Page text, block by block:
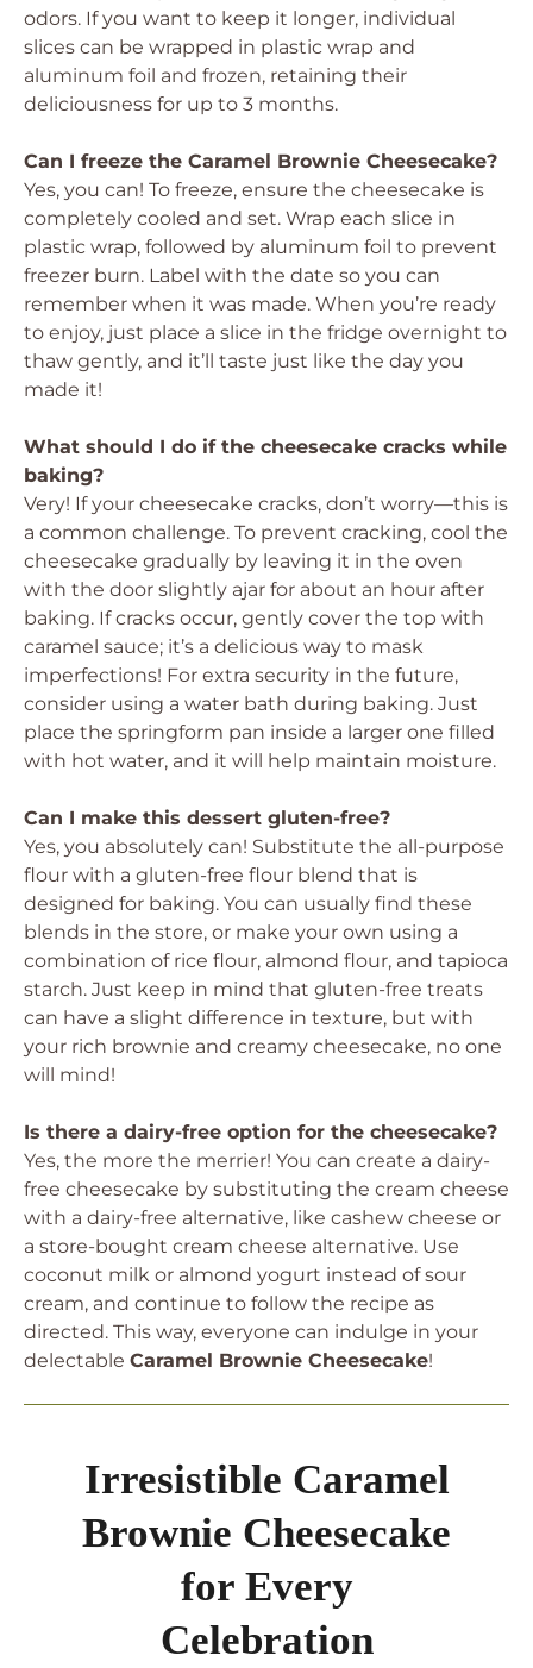
odors. If you want to keep it longer, individual
slices can be wrapped in plastic wrap and
aluminum foil and frozen, retaining their
deliciousness for up to 3 months.
Can I freeze the Caramel Brownie Cheesecake?
Yes, you can! To freeze, ensure the cheesecake is
completely cooled and set. Wrap each slice in
plastic wrap, followed by aluminum foil to prevent
freezer burn. Label with the date so you can
remember when it was made. When you’re ready
to enjoy, just place a slice in the fridge overnight to
thaw gently, and it’ll taste just like the day you
made it!
What should I do if the cheesecake cracks while
baking?
Very! If your cheesecake cracks, don’t worry—this is
a common challenge. To prevent cracking, cool the
cheesecake gradually by leaving it in the oven
with the door slightly ajar for about an hour after
baking. If cracks occur, gently cover the top with
caramel sauce; it’s a delicious way to mask
imperfections! For extra security in the future,
consider using a water bath during baking. Just
place the springform pan inside a larger one filled
with hot water, and it will help maintain moisture.
Can I make this dessert gluten-free?
Yes, you absolutely can! Substitute the all-purpose
flour with a gluten-free flour blend that is
designed for baking. You can usually find these
blends in the store, or make your own using a
combination of rice flour, almond flour, and tapioca
starch. Just keep in mind that gluten-free treats
can have a slight difference in texture, but with
your rich brownie and creamy cheesecake, no one
will mind!
Is there a dairy-free option for the cheesecake?
Yes, the more the merrier! You can create a dairy-
free cheesecake by substituting the cream cheese
with a dairy-free alternative, like cashew cheese or
a store-bought cream cheese alternative. Use
coconut milk or almond yogurt instead of sour
cream, and continue to follow the recipe as
directed. This way, everyone can indulge in your
delectable Caramel Brownie Cheesecake!
Irresistible Caramel
Brownie Cheesecake
for Every
Celebration